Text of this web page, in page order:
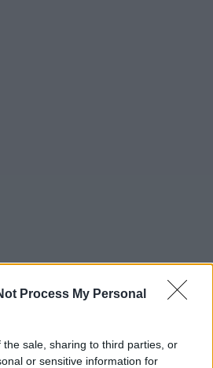
Process My Personal
sale, sharing to third parties, or
or sensitive information for